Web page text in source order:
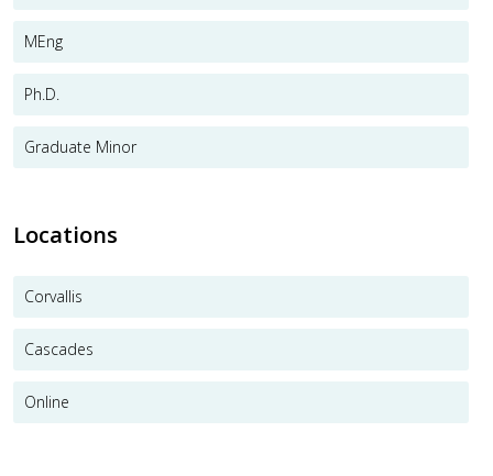
MEng
Ph.D.
Graduate Minor
Locations
Corvallis
Cascades
Online